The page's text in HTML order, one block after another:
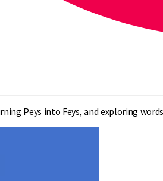
Peys into Feys, and exploring